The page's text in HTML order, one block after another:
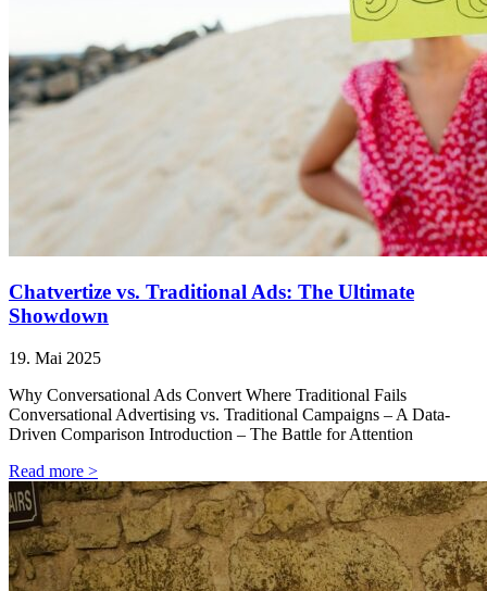
Chatvertize vs. Traditional Ads: The Ultimate
Showdown
19. Mai 2025
Why Conversational Ads Convert Where Traditional Fails
Conversational Advertising vs. Traditional Campaigns – A Data-
Driven Comparison Introduction – The Battle for Attention
Read more >